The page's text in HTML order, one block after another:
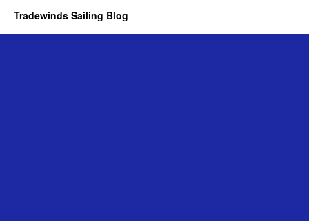
Tradewinds Sailing Blog